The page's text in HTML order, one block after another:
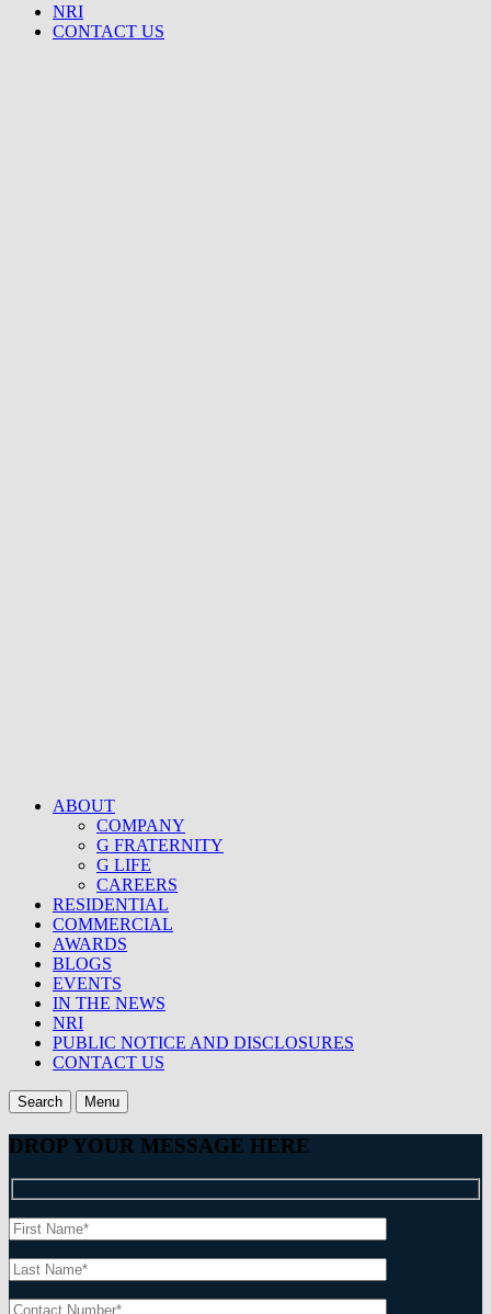
NRI
CONTACT US
ABOUT
COMPANY
G FRATERNITY
G LIFE
CAREERS
RESIDENTIAL
COMMERCIAL
AWARDS
BLOGS
EVENTS
IN THE NEWS
NRI
PUBLIC NOTICE AND DISCLOSURES
CONTACT US
Search Menu
DROP YOUR MESSAGE HERE